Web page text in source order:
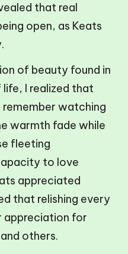
that real
open, as Keats
of beauty found in
I realized that
remember watching
warmth fade while
fleeting
to love
appreciated
that relishing every
appreciation for
others.